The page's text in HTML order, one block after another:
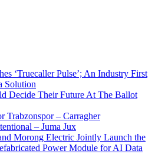
‘Truecaller Pulse’; An Industry First
Solution
Decide Their Future At The Ballot
Trabzonspor – Carragher
– Juma Jux
Morong Electric Jointly Launch the
Power Module for AI Data